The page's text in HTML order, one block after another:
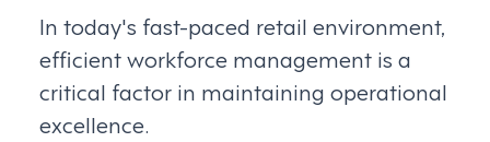
In today's fast-paced retail environment,
efficient workforce management is a
critical factor in maintaining operational
excellence.